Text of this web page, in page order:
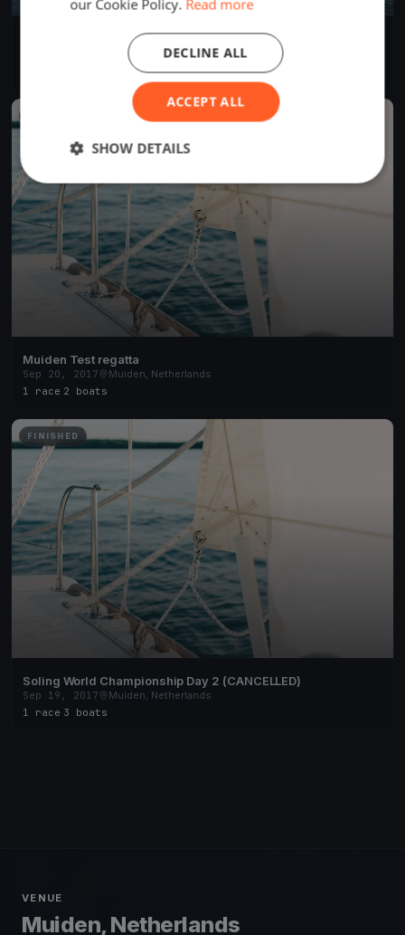
Soling World Championship Day 4
Muiden, Netherlands
Muiden Test regatta
Sep 20, 2017
Muiden, Netherlands
1 race 2 boats
FINISHED
Soling World Championship Day 2 (CANCELLED)
Sep 19, 2017
Muiden, Netherlands
1 race 3 boats
VENUE
Muiden, Netherlands
our Cookie Policy. Read more
ACCEPT ALL
DECLINE ALL
SHOW DETAILS